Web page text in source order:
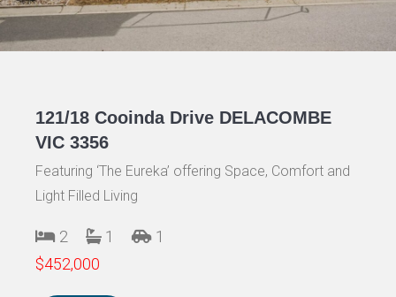
121/18 Cooinda Drive DELACOMBE
VIC 3356
Featuring ‘The Eureka’ offering Space, Comfort and
Light Filled Living
2 1
1
$452,000